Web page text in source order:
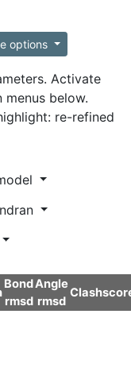
options
Activate
below.
re-refined
Bond
rmsd
Angle
rmsd